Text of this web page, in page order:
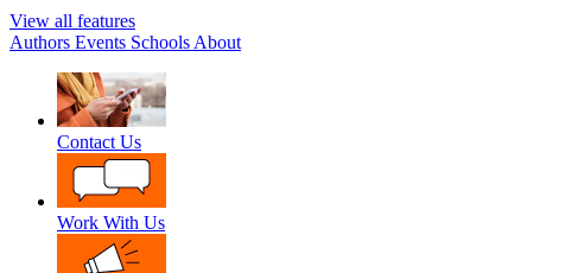
View all features
Authors Events Schools About
Contact Us
Work With Us